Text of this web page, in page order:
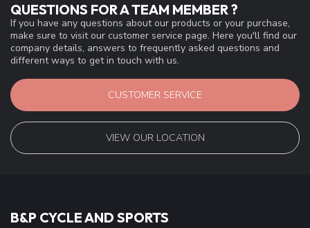
QUESTIONS FOR A TEAM MEMBER ?
If you have any questions about our products or your purchase,
make sure to visit our customer service page. Here you'll find our
company details, answers to frequently asked questions and
different ways to get in touch with us.
CUSTOMER SERVICE
VIEW OUR LOCATION
B&P CYCLE AND SPORTS